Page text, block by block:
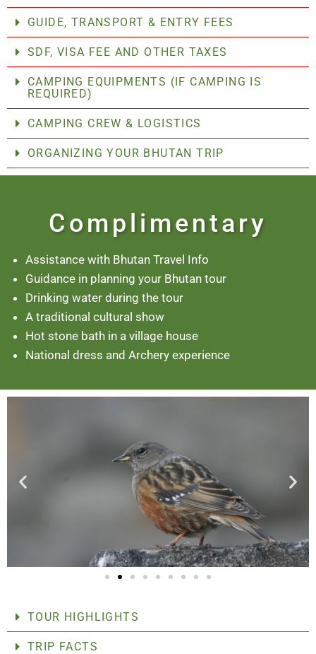
GUIDE, TRANSPORT & ENTRY FEES
SDF, VISA FEE AND OTHER TAXES
CAMPING EQUIPMENTS (IF CAMPING IS
REQUIRED)
CAMPING CREW & LOGISTICS
ORGANIZING YOUR BHUTAN TRIP
Complimentary
Assistance with Bhutan Travel Info
Guidance in planning your Bhutan tour
Drinking water during the tour
A traditional cultural show
Hot stone bath in a village house
National dress and Archery experience
TOUR HIGHLIGHTS
TRIP FACTS